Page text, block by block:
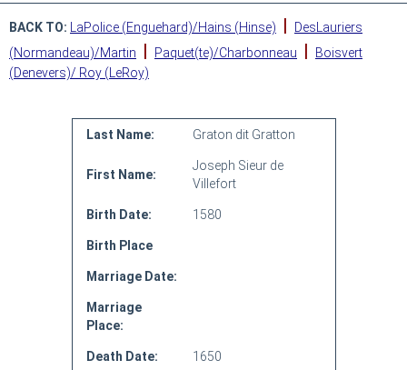
BACK TO: LaPolice (Enguehard)/Hains (Hinse) |
DesLauriers
(Normandeau)/Martin
| Paquet(te)/Charbonneau |
Boisvert
(Denevers)/ Roy (LeRoy)
Last Name: Graton dit Gratton
First Name:
Joseph Sieur de
Villefort
Birth Date: 1580
Birth Place
Marriage Date:
Marriage
Place:
Death Date: 1650